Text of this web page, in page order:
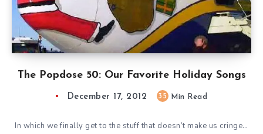
The Popdose 50: Our Favorite Holiday Songs
December 17, 2012 35 Min Read
In which we finally get to the stuff that doesn’t make us cringe…